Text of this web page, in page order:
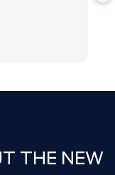
THE NEW